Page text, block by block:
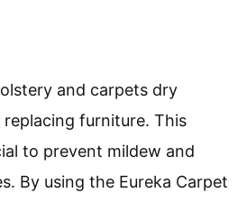
and carpets dry
furniture. This
to prevent mildew and
By using the Eureka Carpet